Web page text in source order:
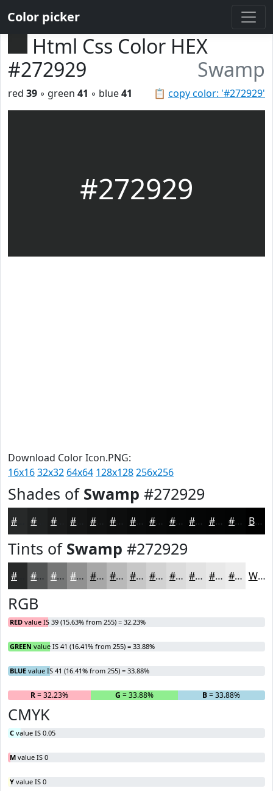
Color picker
Html Css Color HEX
#272929
Swamp
📋 copy color: '#272929'
red 39 ◦ green 41 ◦ blue41
#272929
Download Color Icon.PNG:
16x1632x32 64x64 128x128256x256
Shades of Swamp #272929
#191A1A #101111 #0D0E0E #0A0B0B #080909 #060707 #050606 #040505 #030404 Black
Tints of Swamp #272929
#525454 #757676 #919191 #A7A7A7 #B9B9B9 #C7C7C7 #D2D2D2 #DBDBDB #E2E2E2 #E8E8E8 #EDEDED White
RGB
RED value IS 39 (15.63% from 255) = 32.23%
GREEN value IS 41 (16.41% from 255) = 33.88%
BLUE value IS 41 (16.41% from 255) = 33.88%
R= 32.23% G = 33.88% B= 33.88%
CMYK
C value IS 0.05
M value IS 0
Y value IS 0